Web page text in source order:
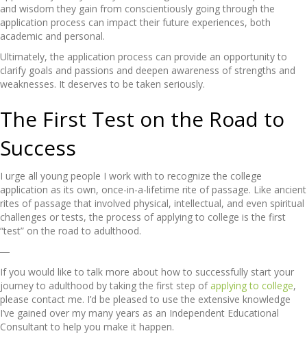
and wisdom they gain from conscientiously going through the
application process can impact their future experiences, both
academic and personal.
Ultimately, the application process can provide an opportunity to
clarify goals and passions and deepen awareness of strengths and
weaknesses. It deserves to be taken seriously.
The First Test on the Road to
Success
I urge all young people I work with to recognize the college
application as its own, once-in-a-lifetime rite of passage. Like ancient
rites of passage that involved physical, intellectual, and even spiritual
challenges or tests, the process of applying to college is the first
“test” on the road to adulthood.
―
If you would like to talk more about how to successfully start your
journey to adulthood by taking the first step ofapplying to college,
please contact me. I’d be pleased to use the extensive knowledge
I’ve gained over my many years as an Independent Educational
Consultant to help you make it happen.